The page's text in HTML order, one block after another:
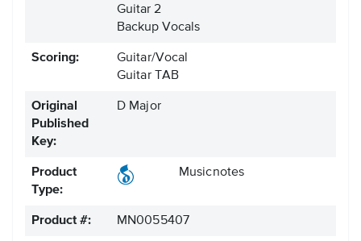
Guitar 2
Backup Vocals
Scoring:
Guitar/Vocal
Guitar TAB
Original
Published
Key:
D Major
Product
Type:
Musicnotes
Product #: MN0055407